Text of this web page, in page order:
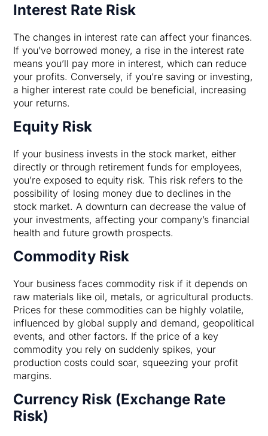
Interest Rate Risk
The changes in interest rate can affect your finances.
If you’ve borrowed money, a rise in the interest rate
means you’ll pay more in interest, which can reduce
your profits. Conversely, if you’re saving or investing,
a higher interest rate could be beneficial, increasing
your returns.
Equity Risk
If your business invests in the stock market, either
directly or through retirement funds for employees,
you’re exposed to equity risk. This risk refers to the
possibility of losing money due to declines in the
stock market. A downturn can decrease the value of
your investments, affecting your company’s financial
health and future growth prospects.
Commodity Risk
Your business faces commodity risk if it depends on
raw materials like oil, metals, or agricultural products.
Prices for these commodities can be highly volatile,
influenced by global supply and demand, geopolitical
events, and other factors. If the price of a key
commodity you rely on suddenly spikes, your
production costs could soar, squeezing your profit
margins.
Currency Risk (Exchange Rate
Risk)